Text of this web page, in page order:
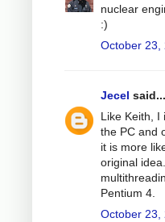
nuclear
:)
October 23,
Jecel said...
Like Keith, I
the PC and
it is more
original
Pentium 4.
October 23,